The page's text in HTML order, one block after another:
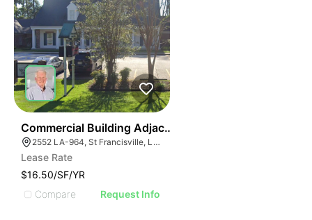
Commercial Building Adjacent To Hut-8 Data Center
2552 LA-964, St Francisville, LA 70775
Lease Rate
$16.50/SF/YR
Compare
Request Info